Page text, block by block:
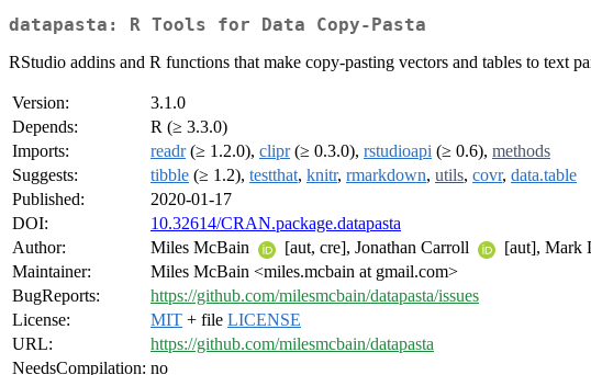
datapasta: R Tools for Data Copy-Pasta
RStudio addins and R functions that make copy-pasting vectors and tables to text
Version:
3.1.0
Depends:
R (≥ 3.3.0)
Imports:
readr(≥ 1.2.0), clipr(≥ 0.3.0), rstudioapi (≥ 0.6), methods
Suggests:
tibble (≥ 1.2), testthat, knitr, rmarkdown, utils, covr, data.table
Published:
2020-01-17
DOI:
10.32614/CRAN.package.datapasta
Author:
Miles McBain [aut, cre], Jonathan Carroll [aut], Mark
Maintainer:
Miles McBain <miles.mcbain at gmail.com>
BugReports:
https://github.com/milesmcbain/datapasta/issues
License:
MIT + file LICENSE
URL:
https://github.com/milesmcbain/datapasta
NeedsCompilation: no